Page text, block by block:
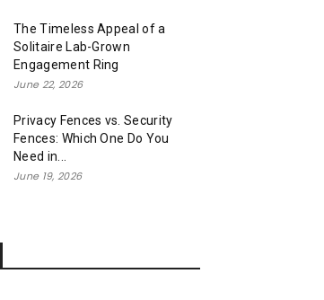
The Timeless Appeal of a
Solitaire Lab-Grown
Engagement Ring
June 22, 2026
Privacy Fences vs. Security
Fences: Which One Do You
Need in...
June 19, 2026